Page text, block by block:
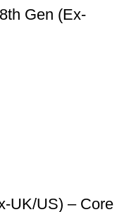
Gen (Ex-
UK/US) – Core